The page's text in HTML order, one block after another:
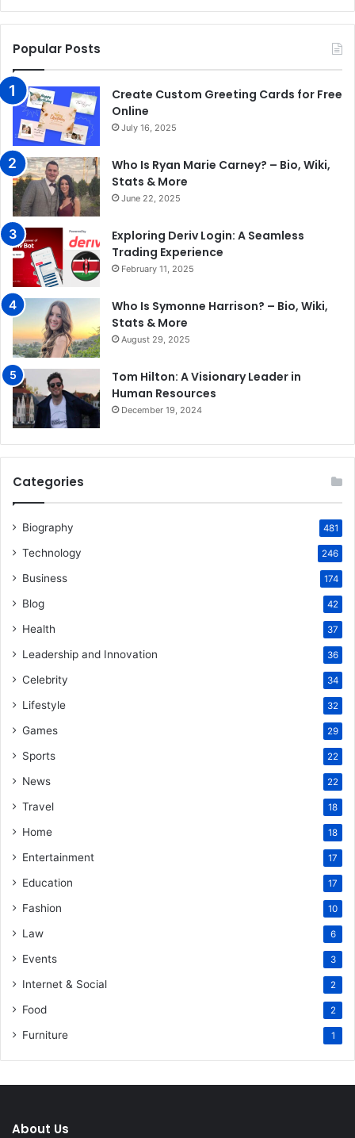
Popular Posts
Create Custom Greeting Cards for Free
Online
July 16, 2025
Who Is Ryan Marie Carney? – Bio, Wiki,
Stats & More
June 22, 2025
Exploring Deriv Login: A Seamless
Trading Experience
February 11, 2025
Who Is Symonne Harrison? – Bio, Wiki,
Stats & More
August 29, 2025
Tom Hilton: A Visionary Leader in
Human Resources
December 19, 2024
Categories
Biography 481
Technology 246
Business 174
Blog 42
Health 37
Leadership and Innovation 36
Celebrity 34
Lifestyle 32
Games 29
Sports 22
News 22
Travel 18
Home 18
Entertainment 17
Education 17
Fashion 10
Law 6
Events 3
Internet & Social 2
Food 2
Furniture 1
About Us